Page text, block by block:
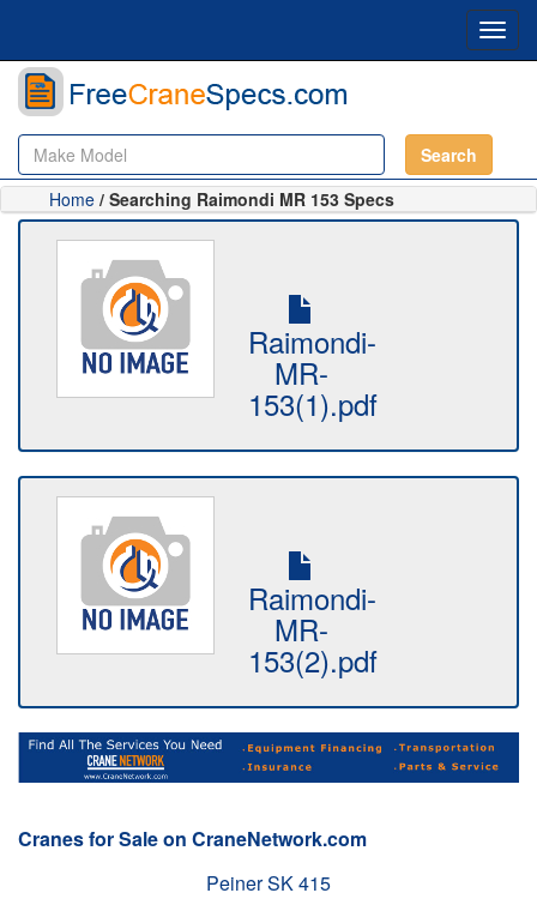
Search
Home / Searching Raimondi MR 153 Specs
Raimondi-
MR-
153(1).pdf
Raimondi-
MR-
153(2).pdf
Cranes for Sale on CraneNetwork.com
Peiner SK 415